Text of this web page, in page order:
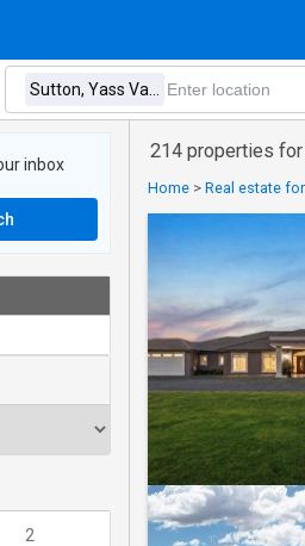
214 properties for
Home > Real estate
inbox
2